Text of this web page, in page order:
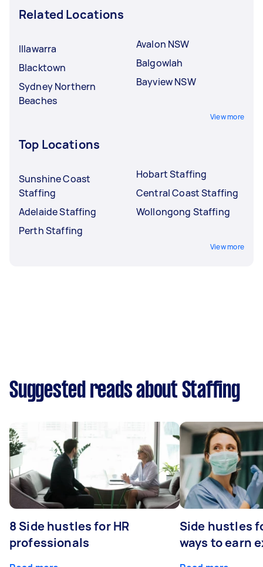
Related Locations
Illawarra
Blacktown
Sydney Northern
Beaches
Avalon NSW
Balgowlah
Bayview NSW
View more
Top Locations
Sunshine Coast
Staffing
Adelaide Staffing
Perth Staffing
Hobart Staffing
Central Coast Staffing
Wollongong Staffing
View more
Suggested reads about Staffing
8 Side hustles for HR
professionals
Side hustles
ways to earn